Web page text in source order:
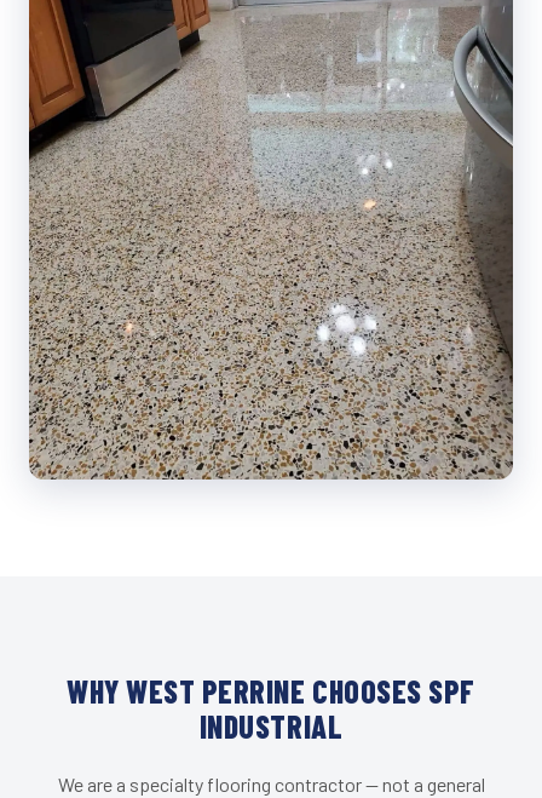
WHY WEST PERRINE CHOOSES SPF
INDUSTRIAL
We are a specialty flooring contractor — not a general